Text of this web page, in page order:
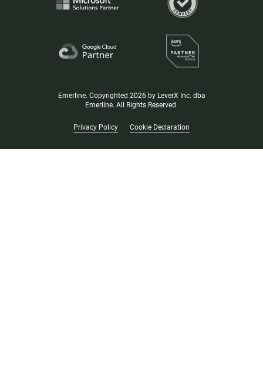
Emerline. Copyrighted 2026 by LeverX Inc. dba
Emerline. All Rights Reserved.
Privacy Policy Cookie Declaration